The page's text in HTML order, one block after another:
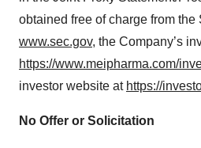
obtained free of charge from the
www.sec.gov, the Company’s
https://www.meipharma.com/
investor website at https://
No Offer or Solicitation